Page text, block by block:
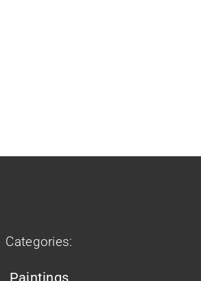
Categories:
Paintings